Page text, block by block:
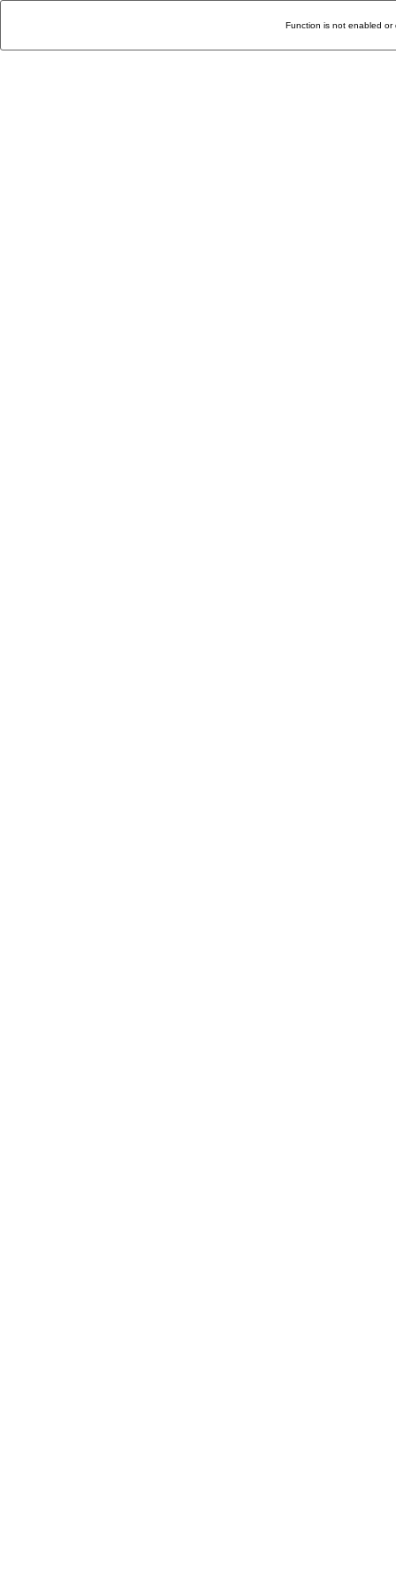
Function is not enabled or